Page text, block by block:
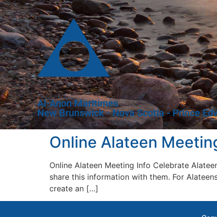
Al-Anon Maritimes
New Brunswick - Nova Scotia - Prince
Online Alateen
Online Alateen Meeting Info Celebrate
share this information with them. For
create an […]